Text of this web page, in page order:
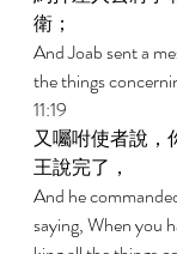
衛；
And Joab sent a
the things
11:19
又囑咐使者說，
王說完了，
And he
saying, When you